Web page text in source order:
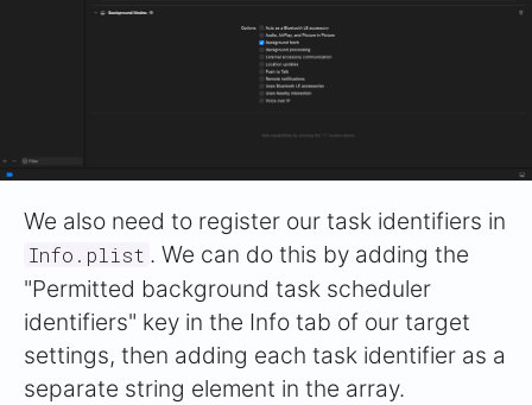
We also need to register our task identifiers in
Info.plist . We can do this by adding the
"Permitted background task scheduler
identifiers" key in the Info tab of our target
settings, then adding each task identifier as a
separate string element in the array.